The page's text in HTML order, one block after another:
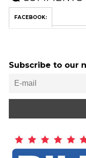
FACEBOOK:
Subscribe to our